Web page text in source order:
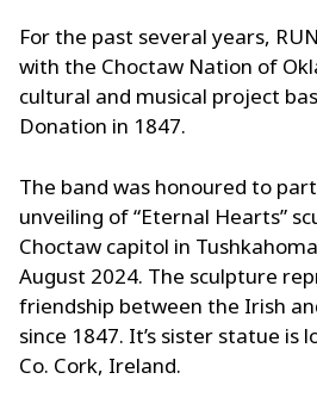
For the past several years,
with the Choctaw Nation of
cultural and musical project
Donation in 1847.
The band was honoured to
unveiling of “Eternal Hearts”
Choctaw capitol in
August 2024. The sculpture
friendship between the Irish
since 1847. It’s sister statue is
Co. Cork, Ireland.